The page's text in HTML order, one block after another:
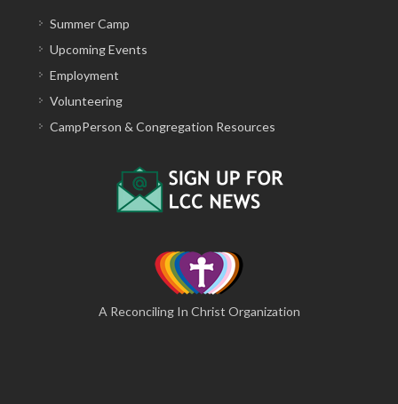
Summer Camp
Upcoming Events
Employment
Volunteering
CampPerson & Congregation Resources
A Reconciling In Christ Organization